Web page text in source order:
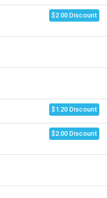
$2.00 Discount
$1.20 Discount
$2.00 Discount